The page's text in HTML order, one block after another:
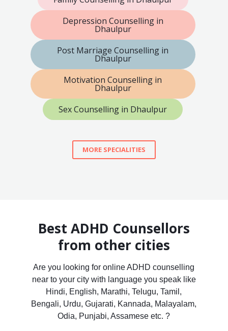
Depression Counselling in
Dhaulpur
Post Marriage Counselling in
Dhaulpur
Motivation Counselling in
Dhaulpur
Sex Counselling in Dhaulpur
MORE SPECIALITIES
Best ADHD Counsellors
from other cities
Are you looking for online ADHD counselling
near to your city with language you speak like
Hindi, English, Marathi, Telugu, Tamil,
Bengali, Urdu, Gujarati, Kannada, Malayalam,
Odia, Punjabi, Assamese etc. ?